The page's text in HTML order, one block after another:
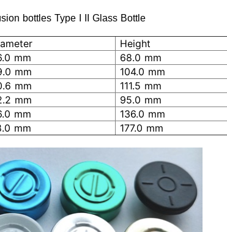
bottles Type I II Glass Bottle
Height
mm 68.0 mm
mm 104.0 mm
mm 111.5 mm
mm 95.0 mm
mm 136.0 mm
mm 177.0 mm